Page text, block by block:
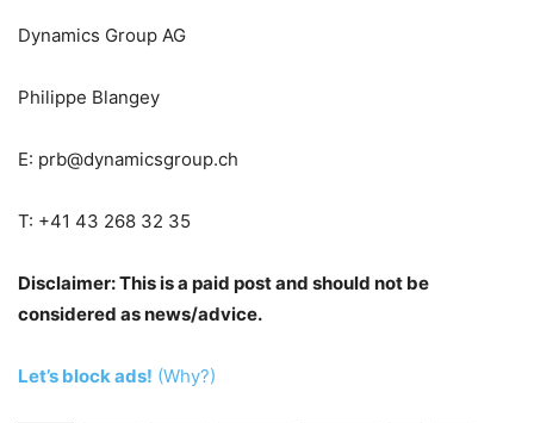
Dynamics Group AG
Philippe Blangey
E: prb@dynamicsgroup.ch
T: +41 43 268 32 35
Disclaimer: This is a paid post and should not be
considered as news/advice.
Let’s block ads! (Why?)